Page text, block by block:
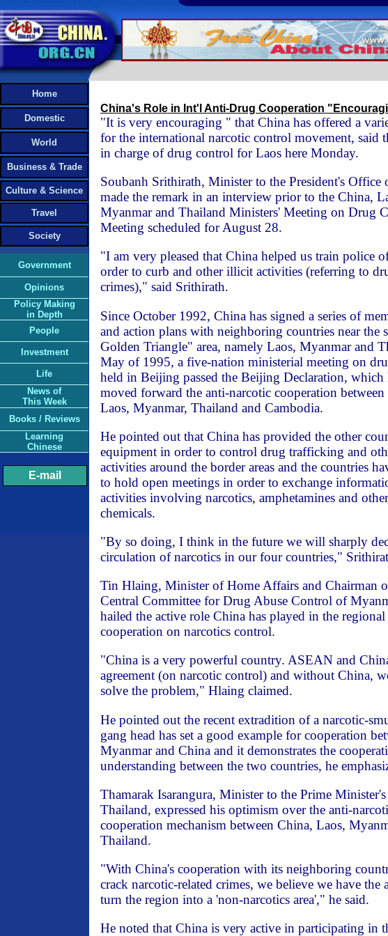
Home
Domestic
World
Business & Trade
Culture & Science
Travel
Society
Government
Opinions
Policy Making
in Depth
People
Investment
Life
News of
This Week
Books / Reviews
Learning
Chinese
E-mail
China's Role in Int'l Anti-Drug Cooperation
"It is very encouraging " that China has offered a
for the international narcotic control movement, said
in charge of drug control for Laos here Monday.
Soubanh Srithirath, Minister to the President's Office
made the remark in an interview prior to the China,
Myanmar and Thailand Ministers' Meeting on Drug
Meeting scheduled for August 28.
"I am very pleased that China helped us train police
order to curb and other illicit activities (referring to
crimes)," said Srithirath.
Since October 1992, China has signed a series of
and action plans with neighboring countries near the
Golden Triangle" area, namely Laos, Myanmar and
May of 1995, a five-nation ministerial meeting on
held in Beijing passed the Beijing Declaration, which
moved forward the anti-narcotic cooperation between
Laos, Myanmar, Thailand and Cambodia.
He pointed out that China has provided the other
equipment in order to control drug trafficking and
activities around the border areas and the countries
to hold open meetings in order to exchange
activities involving narcotics, amphetamines and other
chemicals.
"By so doing, I think in the future we will sharply
circulation of narcotics in our four countries,"
Tin Hlaing, Minister of Home Affairs and Chairman
Central Committee for Drug Abuse Control of
hailed the active role China has played in the regional
cooperation on narcotics control.
"China is a very powerful country. ASEAN and
agreement (on narcotic control) and without China,
solve the problem," Hlaing claimed.
He pointed out the recent extradition of a narcotic-
gang head has set a good example for cooperation
Myanmar and China and it demonstrates the
understanding between the two countries, he
Thamarak Isarangura, Minister to the Prime
Thailand, expressed his optimism over the anti-
cooperation mechanism between China, Laos,
Thailand.
"With China's cooperation with its neighboring
crack narcotic-related crimes, we believe we have the
turn the region into a 'non-narcotics area'," he said.
He noted that China is very active in participating in